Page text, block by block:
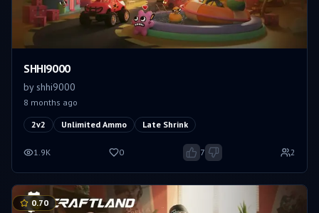
SHHI9000
by shhi9000
8 months ago
2v2 Unlimited Ammo Late Shrink
1.9K 0 7 2
0.70